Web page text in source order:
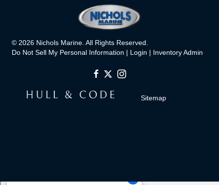
© 2026 Nichols Marine. All Rights Reserved.
Do Not Sell My Personal Information | Login | Inventory Admin
Sitemap